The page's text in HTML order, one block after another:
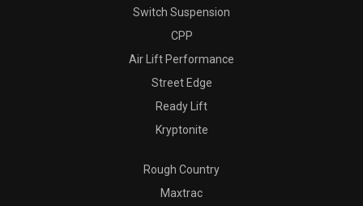
Switch Suspension
CPP
Air Lift Performance
Street Edge
Ready Lift
Kryptonite
Rough Country
Maxtrac